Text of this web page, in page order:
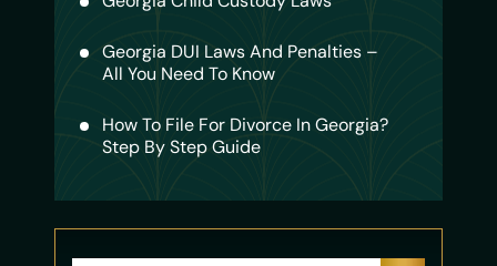
Georgia DUI Laws And Penalties –
All You Need To Know
How To File For Divorce In Georgia?
Step By Step Guide